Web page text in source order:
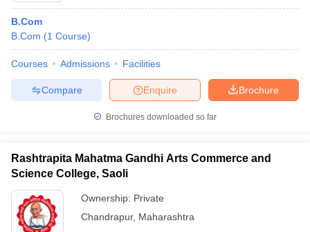
B.Com
B.Com (1 Course)
Courses Admissions Facilities
Brochure
Enquire
Compare
Brochures downloaded so far
Rashtrapita Mahatma Gandhi Arts Commerce and
Science College, Saoli
Ownership: Private
Chandrapur, Maharashtra